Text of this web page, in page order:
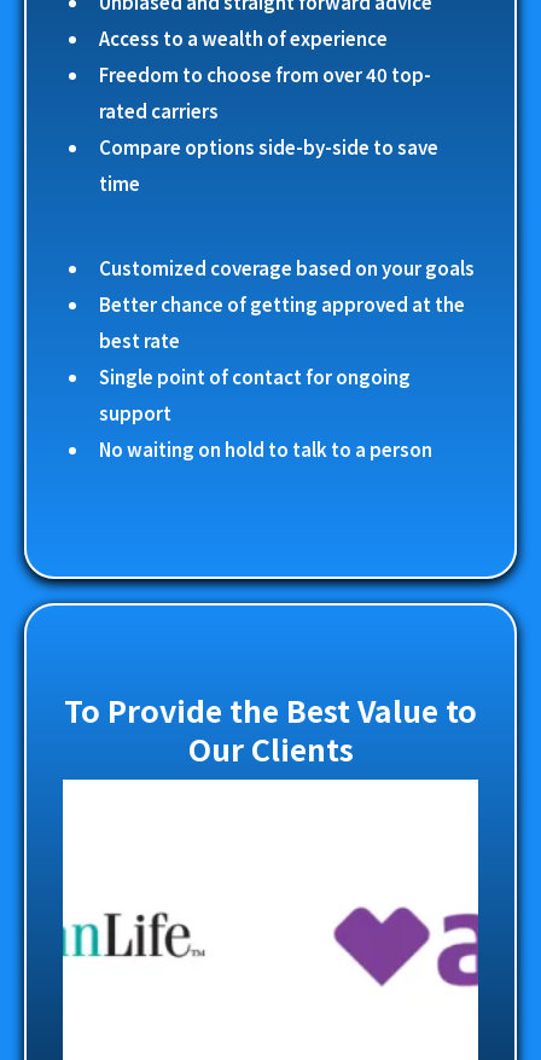
Access to a wealth of experience
Freedom to choose from over 40 top-
rated carriers
Compare options side-by-side to save
time
Customized coverage based on your goals
Better chance of getting approved at the
best rate
Single point of contact for ongoing
support
No waiting on hold to talk to a person
To Provide the Best Value to
Our Clients